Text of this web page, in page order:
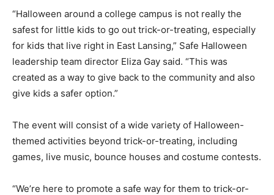
“Halloween around a college campus is not really the
safest for little kids to go out trick-or-treating, especially
for kids that live right in East Lansing,” Safe Halloween
leadership team director Eliza Gay said. “This was
created as a way to give back to the community and also
give kids a safer option.”
The event will consist of a wide variety of Halloween-
themed activities beyond trick-or-treating, including
games, live music, bounce houses and costume contests.
“We’re here to promote a safe way for them to trick-or-